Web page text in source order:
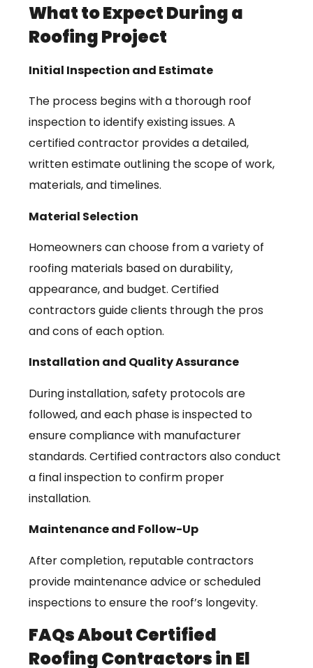
What to Expect During a
Roofing Project
Initial Inspection and Estimate
The process begins with a thorough roof
inspection to identify existing issues. A
certified contractor provides a detailed,
written estimate outlining the scope of work,
materials, and timelines.
Material Selection
Homeowners can choose from a variety of
roofing materials based on durability,
appearance, and budget. Certified
contractors guide clients through the pros
and cons of each option.
Installation and Quality Assurance
During installation, safety protocols are
followed, and each phase is inspected to
ensure compliance with manufacturer
standards. Certified contractors also conduct
a final inspection to confirm proper
installation.
Maintenance and Follow-Up
After completion, reputable contractors
provide maintenance advice or scheduled
inspections to ensure the roof’s longevity.
FAQs About Certified
Roofing Contractors in El